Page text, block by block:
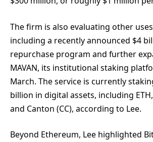
The firm is also evaluating other
including a recently announced $4
repurchase program and further
MAVAN, its institutional staking
March. The service is currently
billion in digital assets, including ETH,
and Canton (CC), according to Lee.
Beyond Ethereum, Lee highlighted